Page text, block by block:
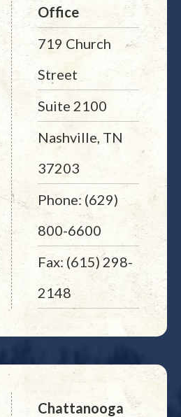
Office
719 Church
Street
Suite 2100
Nashville, TN
37203
Phone: (629)
800-6600
Fax: (615) 298-
2148
Chattanooga